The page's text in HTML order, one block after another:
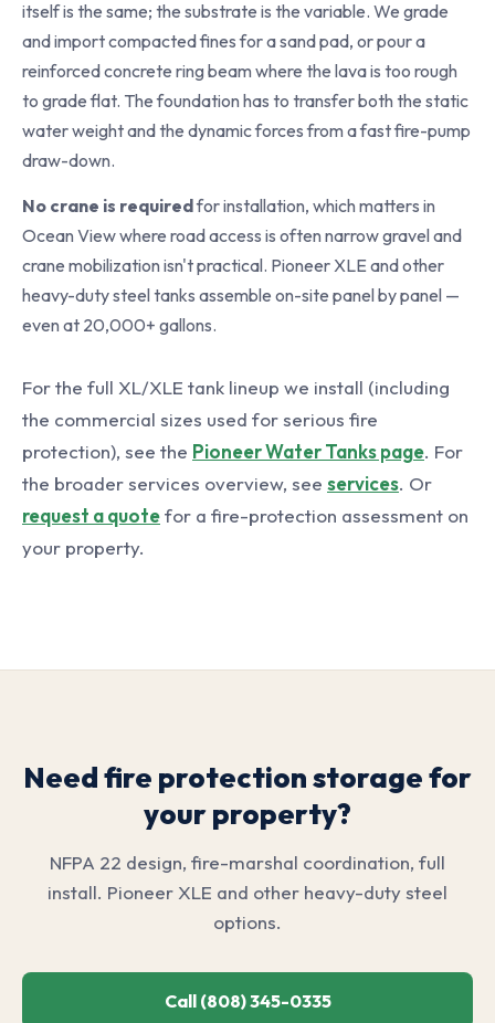
itself is the same; the substrate is the variable. We grade
and import compacted fines for a sand pad, or pour a
reinforced concrete ring beam where the lava is too rough
to grade flat. The foundation has to transfer both the static
water weight and the dynamic forces from a fast fire-pump
draw-down.
No crane is requiredfor installation, which matters in
Ocean View where road access is often narrow gravel and
crane mobilization isn't practical. Pioneer XLE and other
heavy-duty steel tanks assemble on-site panel by panel —
even at 20,000+ gallons.
For the full XL/XLE tank lineup we install (including
the commercial sizes used for serious fire
protection), see the Pioneer Water Tanks page. For
the broader services overview, see services. Or
request a quotefor a fire-protection assessment on
your property.
Need fire protection storage for
your property?
NFPA 22 design, fire-marshal coordination, full
install. Pioneer XLE and other heavy-duty steel
options.
Call (808) 345-0335